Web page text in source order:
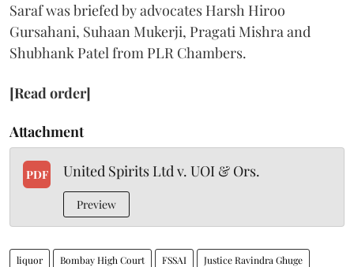
Saraf was briefed by advocates Harsh Hiroo
Gursahani, Suhaan Mukerji, Pragati Mishra and
Shubhank Patel from PLR Chambers.
[Read order]
Attachment
PDF United Spirits Ltd v. UOI & Ors.
Preview
liquor Bombay High Court FSSAI Justice Ravindra Ghuge